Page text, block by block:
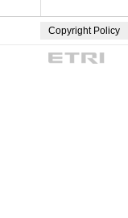
Copyright Policy